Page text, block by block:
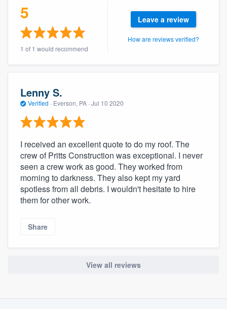
5
1 of 1 would recommend
Leave a review
How are reviews verified?
Lenny S.
Verified · Everson, PA · Jul 10 2020
I received an excellent quote to do my roof. The
crew of Pritts Construction was exceptional. I never
seen a crew work as good. They worked from
morning to darkness. They also kept my yard
spotless from all debris. I wouldn't hesitate to hire
them for other work.
Share
View all reviews
community of quality
Fill out this form, or call us at(888) 355-
9223. We'll answer your questions, show
you a demo, and get you started.
to survey who you want, when you want,
without having to worry about overages.